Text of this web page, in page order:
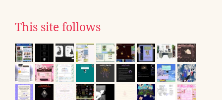
This site follows